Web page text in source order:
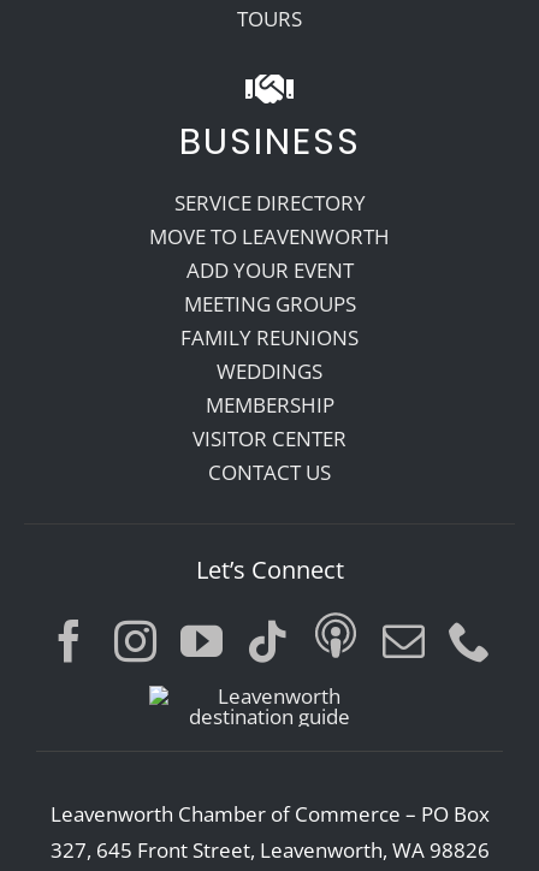
TOURS
BUSINESS
SERVICE DIRECTORY
MOVE TO LEAVENWORTH
ADD YOUR EVENT
MEETING GROUPS
FAMILY REUNIONS
WEDDINGS
MEMBERSHIP
VISITOR CENTER
CONTACT US
Let’s Connect
Leavenworth Chamber of Commerce – PO Box
327, 645 Front Street, Leavenworth, WA 98826